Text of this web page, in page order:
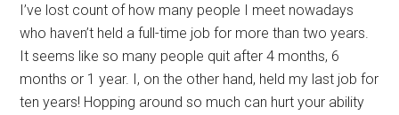
I’ve lost count of how many people I meet nowadays
who haven’t held a full-time job for more than two years.
It seems like so many people quit after 4 months, 6
months or 1 year. I, on the other hand, held my last job for
ten years! Hopping around so much can hurt your ability